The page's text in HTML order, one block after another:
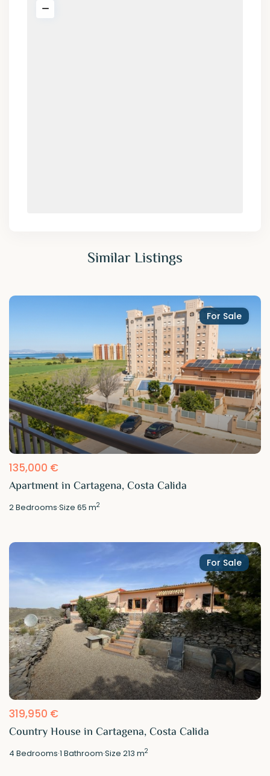
Similar Listings
For Sale
135,000 €
Apartment in Cartagena, Costa Calida
2Bedrooms·Size65 m2
For Sale
319,950 €
Country House in Cartagena, Costa Calida
4 Bedrooms·1 Bathroom·Size213 m2